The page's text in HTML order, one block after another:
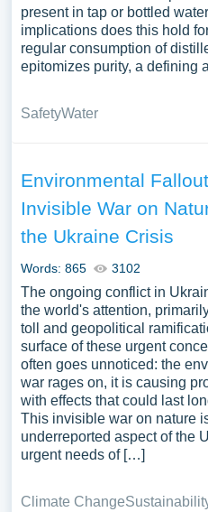
present in tap or bottled
implications does this hold
regular consumption of
epitomizes purity, a defining
SafetyWater
Environmental
Invisible War on
the Ukraine Crisis
Words: 865 3102
The ongoing conflict in
the world's attention,
toll and geopolitical
surface of these urgent
often goes unnoticed: the
war rages on, it is causing
with effects that could last
This invisible war on nature
underreported aspect of the
urgent needs of […]
Climate Change